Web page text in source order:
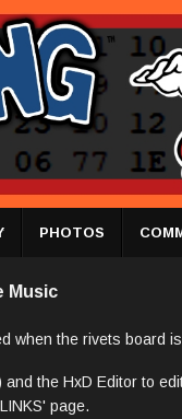
PHOTOS
Music
when the rivets board
the HxD Editor to
page.